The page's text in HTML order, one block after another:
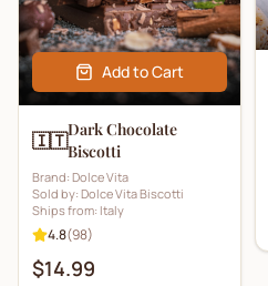
Add to Cart
🇮🇹Dark Chocolate
Biscotti
Brand: Dolce Vita
Sold by: Dolce Vita Biscotti
Ships from: Italy
4.8(98)
$14.99